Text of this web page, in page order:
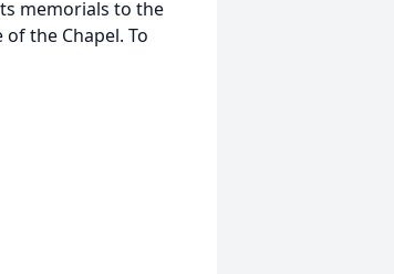
memorials to the
the Chapel. To